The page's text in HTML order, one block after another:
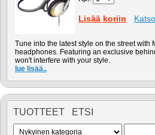
Lisää koriin
Tune into the latest style on the street with
headphones. Featuring an exclusive
won't interfere with your style.
lue lisää..
TUOTTEET ETSI